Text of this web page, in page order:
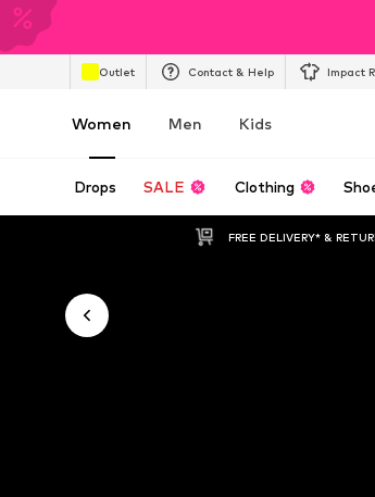
Outlet Contact & Help Impact
Women Men Kids
Drops SALE Clothing
FREE DELIVERY* &